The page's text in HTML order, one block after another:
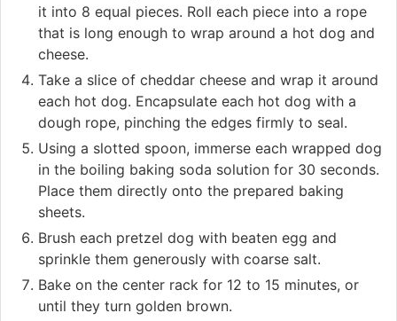
it into 8 equal pieces. Roll each piece into a rope
that is long enough to wrap around a hot dog and
cheese.
Take a slice of cheddar cheese and wrap it around
each hot dog. Encapsulate each hot dog with a
dough rope, pinching the edges firmly to seal.
Using a slotted spoon, immerse each wrapped dog
in the boiling baking soda solution for 30 seconds.
Place them directly onto the prepared baking
sheets.
Brush each pretzel dog with beaten egg and
sprinkle them generously with coarse salt.
Bake on the center rack for 12 to 15 minutes, or
until they turn golden brown.